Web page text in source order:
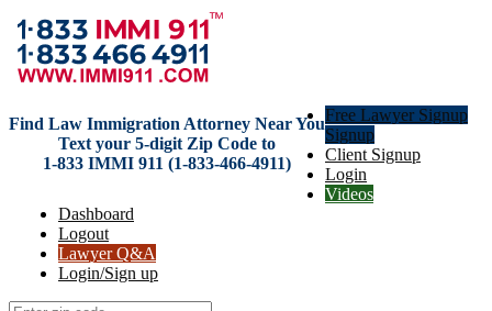
Find Law Immigration Attorney Near You
Text your 5-digit Zip Code to
1-833 IMMI 911 (1-833-466-4911)
Free Lawyer Signup
Signup
Client Signup
Login
Videos
Dashboard
Logout
Lawyer Q&A
Login/Sign up